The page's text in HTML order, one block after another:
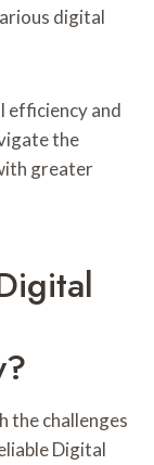
digital
efficiency and
the
greater
the challenges
Digital